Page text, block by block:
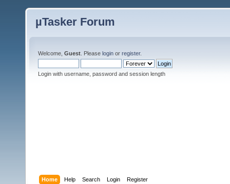
µTasker Forum
Welcome, Guest . Please login or register.
Login with username, password and session length
Home Help Search Login Register